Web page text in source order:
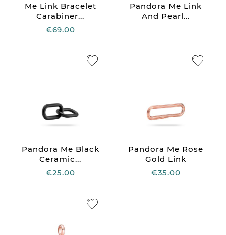
Me Link Bracelet
Carabiner...
€69.00
Pandora Me Link
And Pearl...
Pandora Me Black
Ceramic...
€25.00
Pandora Me Rose
Gold Link
€35.00